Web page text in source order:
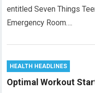
entitled Seven Things
Emergency Room….
HEALTH HEADLINES
Optimal Workout